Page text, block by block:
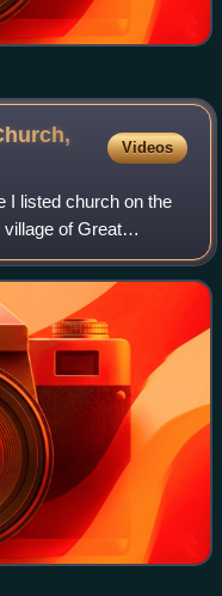
Videos
I listed church on the
of Great
Attached to the Duke